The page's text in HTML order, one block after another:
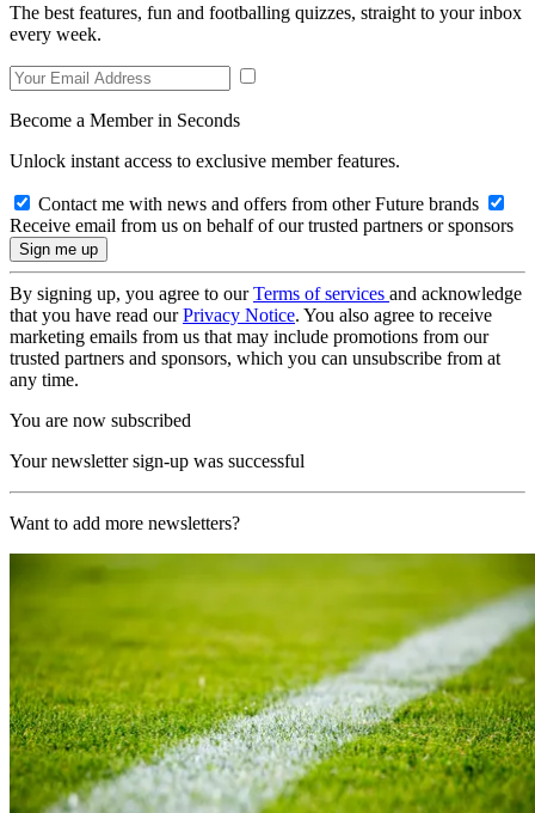
The best features, fun and footballing quizzes, straight to your inbox
every week.
Become a Member in Seconds
Unlock instant access to exclusive member features.
Contact me with news and offers from other Future brands
Receive email from us on behalf of our trusted partners or sponsors
By signing up, you agree to ourTerms of services and acknowledge
that you have read ourPrivacy Notice. You also agree to receive
marketing emails from us that may include promotions from our
trusted partners and sponsors, which you can unsubscribe from at
any time.
You are now subscribed
Your newsletter sign-up was successful
Want to add more newsletters?